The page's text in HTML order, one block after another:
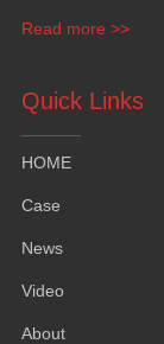
Read more >>
Quick Links
HOME
Case
News
Video
About